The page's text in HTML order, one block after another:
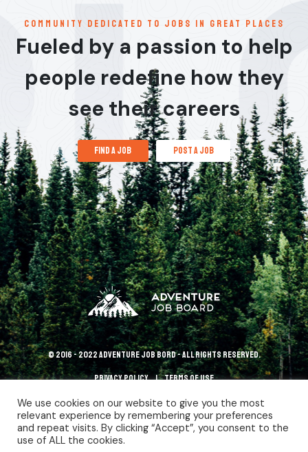
communitY dedicated to jobs in great places
Fueled by a passion to help
people redefine how they
see their careers
find a job post a job
© 2016 - 2022 Adventure Job Bord - All rights reserved.
Privacy policy terms of use
We use cookies on our website to give you the most
relevant experience by remembering your preferences
and repeat visits. By clicking “Accept”, you consent to the
use of ALL the cookies.